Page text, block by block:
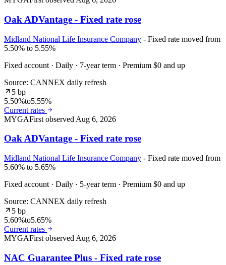
Oak ADVantage - Fixed rate rose
Midland National Life Insurance Company - Fixed rate moved from
5.50% to 5.55%
Fixed account · Daily · 7-year term · Premium $0 and up
Source: CANNEX daily refresh
5 bp
5.50%to5.55%
Current rates
MYGAFirst observed Aug 6, 2026
Oak ADVantage - Fixed rate rose
Midland National Life Insurance Company - Fixed rate moved from
5.60% to 5.65%
Fixed account · Daily · 5-year term · Premium $0 and up
Source: CANNEX daily refresh
5 bp
5.60%to5.65%
Current rates
MYGAFirst observed Aug 6, 2026
NAC Guarantee Plus - Fixed rate rose